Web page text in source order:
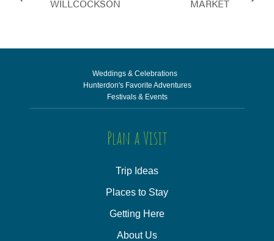
WILLCOCKSON MARKET
Weddings & Celebrations
Hunterdon's Favorite Adventures
Festivals & Events
Plan a Visit
Trip Ideas
Places to Stay
Getting Here
About Us